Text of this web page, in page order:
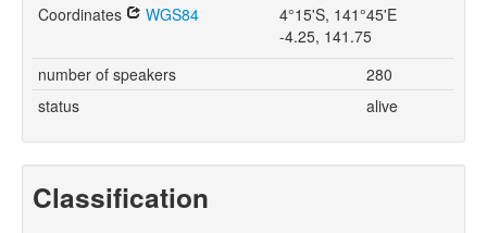
Coordinates WGS84
4°15'S, 141°45'E
-4.25, 141.75
number of speakers
280
status
alive
Classification